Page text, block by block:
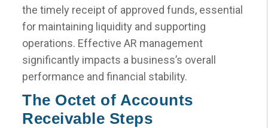
the timely receipt of approved funds, essential
for maintaining liquidity and supporting
operations. Effective AR management
significantly impacts a business’s overall
performance and financial stability.
The Octet of Accounts
Receivable Steps